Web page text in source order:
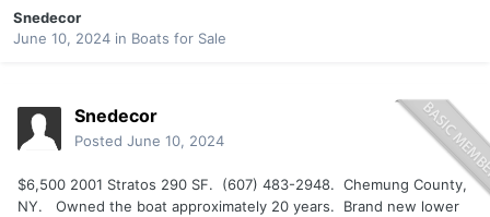
Snedecor
June 10, 2024 in Boats for Sale
Snedecor
Posted June 10, 2024
$6,500 2001 Stratos 290 SF. (607) 483-2948. Chemung County,
NY. Owned the boat approximately 20 years. Brand new lower